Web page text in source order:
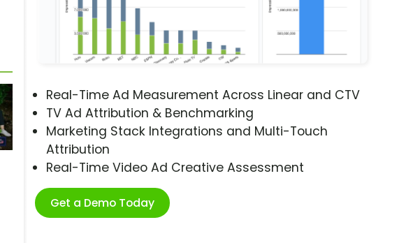
Real-Time Ad Measurement Across Linear and CTV
TV Ad Attribution & Benchmarking
Marketing Stack Integrations and Multi-Touch
Attribution
Real-Time Video Ad Creative Assessment
Get a Demo Today